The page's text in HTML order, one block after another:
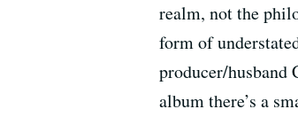
realm, not the
form of
producer/husband
album there’s a